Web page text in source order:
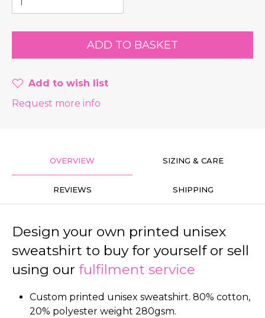
Add to wish list
Request more info
OVERVIEW SIZING & CARE
REVIEWS SHIPPING
Design your own printed unisex
sweatshirt to buy for yourself or sell
using our fulfilment service
Custom printed unisex sweatshirt. 80% cotton,
20% polyester weight 280gsm.